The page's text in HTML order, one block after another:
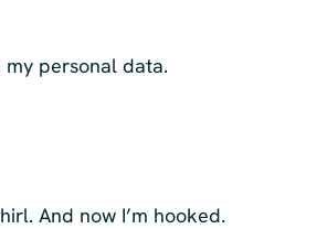
personal data.
And now I’m hooked.